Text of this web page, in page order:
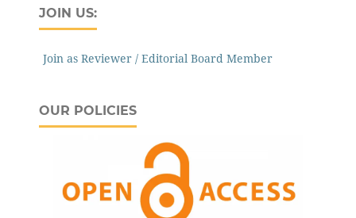
JOIN US:
Join as Reviewer / Editorial Board Member
OUR POLICIES